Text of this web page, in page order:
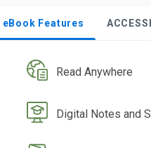
eBook Features
Read Anywhere
Digital Notes and